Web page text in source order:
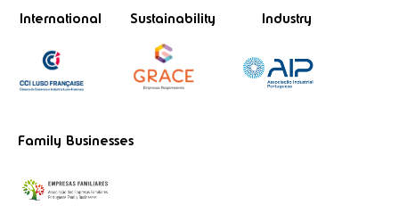
International Sustainability Industry
Family Businesses